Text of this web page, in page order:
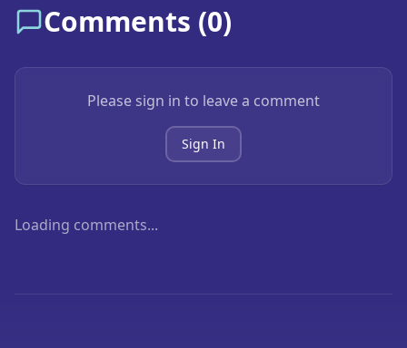
Comments (0)
Please sign in to leave a comment
Sign In
Loading comments...